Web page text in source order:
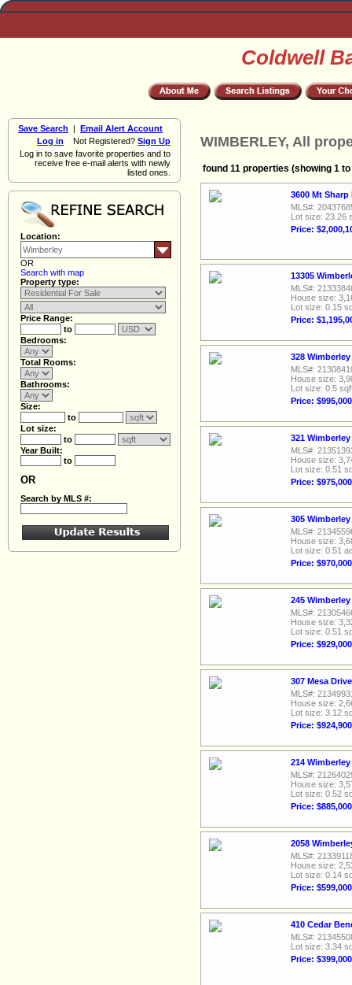
Coldwell
Save Search | Email Alert Account
Log in Not Registered? Sign Up
Log in to save favorite properties and to
receive free e-mail alerts with newly
listed ones.
Location:
OR
Search with map
Property type:
Price Range:
to
Bedrooms:
Total Rooms:
Bathrooms:
Size:
to
Lot size:
to
Year Built:
to
OR
Search by MLS #:
WIMBERLEY, All
found 11 properties (showing 1 to
3600 Mt Sharp
MLS#:
Lot size: 23.26
Price:
13305
MLS#:
House size:
Lot size: 0.15
Price:
328
MLS#:
House size:
Lot size: 0.5
Price: $995,000
321
MLS#:
House size:
Lot size: 0.51
Price: $975,000
305
MLS#:
House size:
Lot size: 0.51
Price: $970,000
245
MLS#:
House size:
Lot size: 0.51
Price: $929,000
307 Mesa
MLS#:
House size:
Lot size: 3.12
Price: $924,900
214
MLS#:
House size:
Lot size: 0.52
Price: $885,000
2058
MLS#:
House size:
Lot size: 0.14
Price: $599,000
410 Cedar
MLS#:
Lot size: 3.34
Price: $399,000